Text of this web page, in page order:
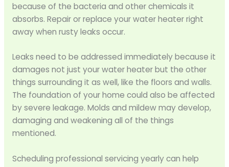
because of the bacteria and other chemicals it
absorbs. Repair or replace your water heater right
away when rusty leaks occur.
Leaks need to be addressed immediately because it
damages not just your water heater but the other
things surrounding it as well, like the floors and walls.
The foundation of your home could also be affected
by severe leakage. Molds and mildew may develop,
damaging and weakening all of the things
mentioned.
Scheduling professional servicing yearly can help